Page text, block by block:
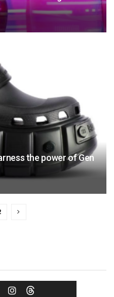
the power of Gen